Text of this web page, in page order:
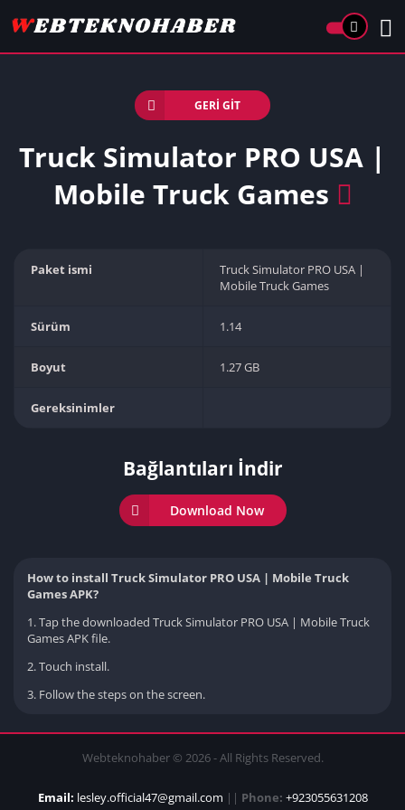
GERI GIT
Truck Simulator PRO USA |
Mobile Truck Games
Paket ismi
Truck Simulator PRO USA |
Mobile Truck Games
Sürüm 1.14
Boyut 1.27 GB
Gereksinimler
Bağlantıları İndir
Download Now
How to install Truck Simulator PRO USA | Mobile Truck
Games APK?
1. Tap the downloaded Truck Simulator PRO USA | Mobile Truck
Games APK file.
2. Touch install.
3. Follow the steps on the screen.
Webteknohaber © 2026 - All Rights Reserved.
Email: lesley.official47@gmail.com || Phone: +923055631208